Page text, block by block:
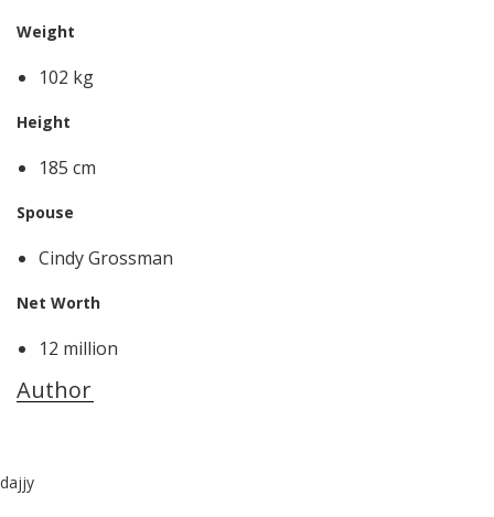
Weight
102 kg
Height
185 cm
Spouse
Cindy Grossman
Net Worth
12 million
Author
dajjy